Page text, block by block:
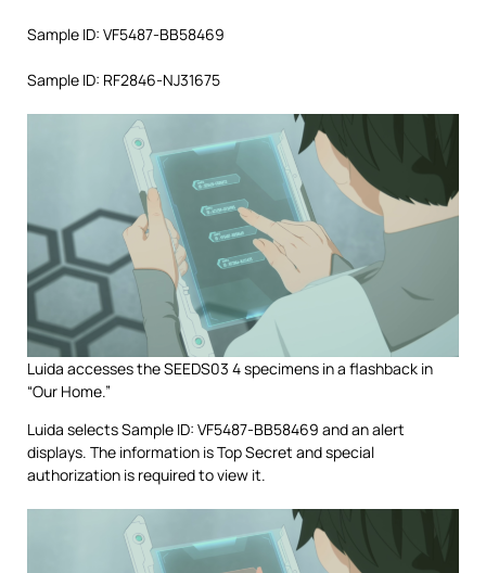
Sample ID: VF5487-BB58469
Sample ID: RF2846-NJ31675
Luida accesses the SEEDS03 4 specimens in a flashback in
“Our Home.”
Luida selects Sample ID: VF5487-BB58469 and an alert
displays. The information is Top Secret and special
authorization is required to view it.